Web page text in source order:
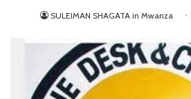
SULEIMAN SHAGATA in Mwanza